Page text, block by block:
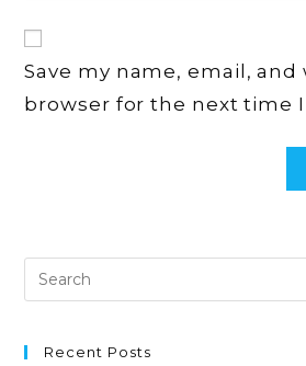
URL
(optional)
Save my name, email,
browser for the next time
Recent Posts